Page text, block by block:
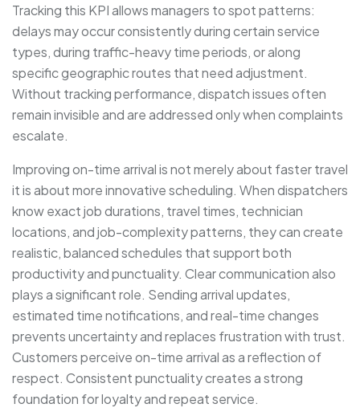
Tracking this KPI allows managers to spot patterns:
delays may occur consistently during certain service
types, during traffic-heavy time periods, or along
specific geographic routes that need adjustment.
Without tracking performance, dispatch issues often
remain invisible and are addressed only when complaints
escalate.
Improving on-time arrival is not merely about faster travel
it is about more innovative scheduling. When dispatchers
know exact job durations, travel times, technician
locations, and job-complexity patterns, they can create
realistic, balanced schedules that support both
productivity and punctuality. Clear communication also
plays a significant role. Sending arrival updates,
estimated time notifications, and real-time changes
prevents uncertainty and replaces frustration with trust.
Customers perceive on-time arrival as a reflection of
respect. Consistent punctuality creates a strong
foundation for loyalty and repeat service.